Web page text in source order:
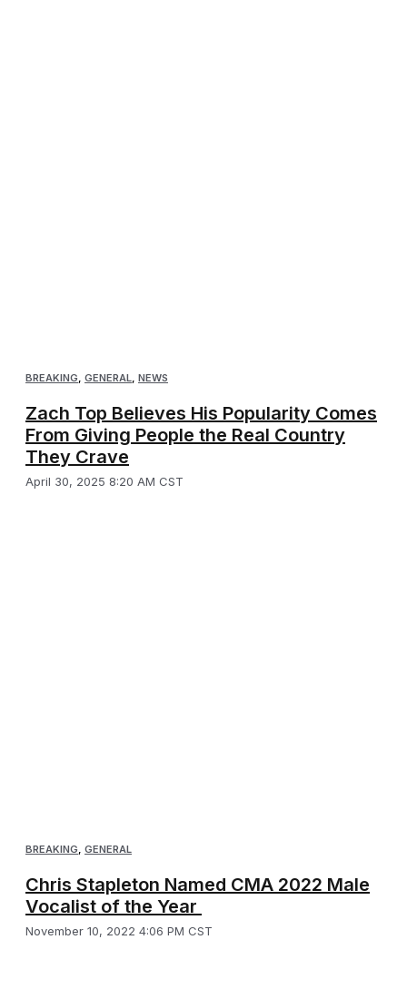
BREAKING, GENERAL, NEWS
Zach Top Believes His Popularity Comes
From Giving People the Real Country
They Crave
April 30, 2025 8:20 AM CST
BREAKING, GENERAL
Chris Stapleton Named CMA 2022 Male
Vocalist of the Year
November 10, 2022 4:06 PM CST